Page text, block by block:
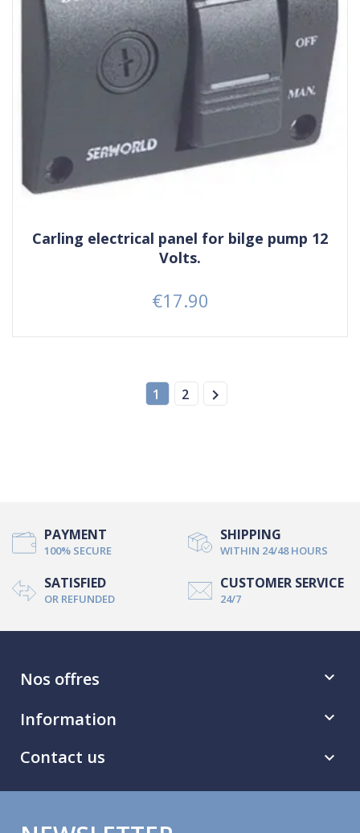
Carling electrical panel for bilge pump 12
Volts.
Price
€17.90
1 2 
PAYMENT
100% SECURE
SHIPPING
WITHIN 24/48 HOURS
SATISFIED
OR REFUNDED
CUSTOMER SERVICE
24/7
Nos offres 
Information 
Contact us 